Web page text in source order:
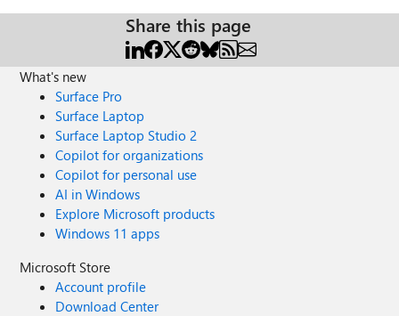
Share this page
What's new
Surface Pro
Surface Laptop
Surface Laptop Studio 2
Copilot for organizations
Copilot for personal use
AI in Windows
Explore Microsoft products
Windows 11 apps
Microsoft Store
Account profile
Download Center